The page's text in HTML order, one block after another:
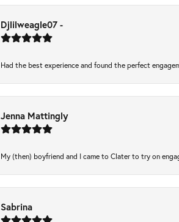
Djlilweagle07 -
Had the best experience and found the perfect
Jenna Mattingly
My (then) boyfriend and I came to Clater to try on
Sabrina